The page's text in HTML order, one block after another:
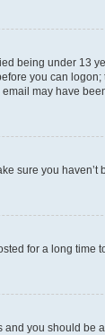
being under 13
you can
may have
sure you haven’t
for a long time
and you should be